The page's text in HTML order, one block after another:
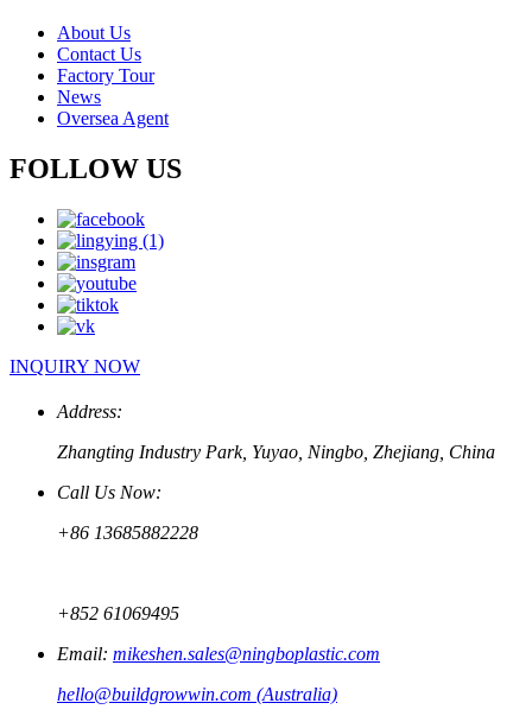
About Us
Contact Us
Factory Tour
News
Oversea Agent
FOLLOW US
INQUIRY NOW
Address:
Zhangting Industry Park, Yuyao, Ningbo, Zhejiang, China
Call Us Now:
+86 13685882228
+852 61069495
Email: mikeshen.sales@ningboplastic.com
hello@buildgrowwin.com (Australia)